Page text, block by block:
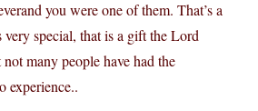
you were one of them. That’s a
very special, that is a gift the Lord
not many people have had the
experience..